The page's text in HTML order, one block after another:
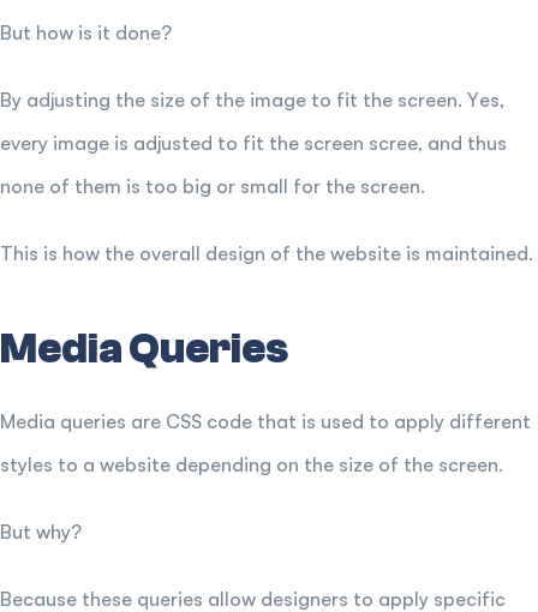
But how is it done?
By adjusting the size of the image to fit the screen. Yes,
every image is adjusted to fit the screen scree, and thus
none of them is too big or small for the screen.
This is how the overall design of the website is maintained.
Media Queries
Media queries are CSS code that is used to apply different
styles to a website depending on the size of the screen.
But why?
Because these queries allow designers to apply specific